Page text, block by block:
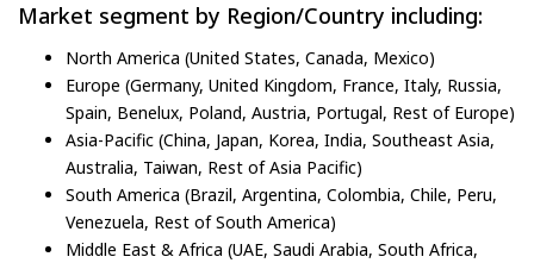
Market segment by Region/Country including:
North America (United States, Canada, Mexico)
Europe (Germany, United Kingdom, France, Italy, Russia,
Spain, Benelux, Poland, Austria, Portugal, Rest of Europe)
Asia-Pacific (China, Japan, Korea, India, Southeast Asia,
Australia, Taiwan, Rest of Asia Pacific)
South America (Brazil, Argentina, Colombia, Chile, Peru,
Venezuela, Rest of South America)
Middle East & Africa (UAE, Saudi Arabia, South Africa,